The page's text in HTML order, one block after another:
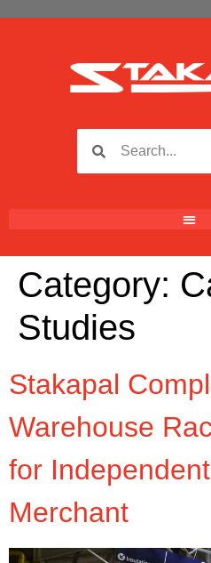
Category:
Studies
Stakapal
Warehouse
for
Merchant